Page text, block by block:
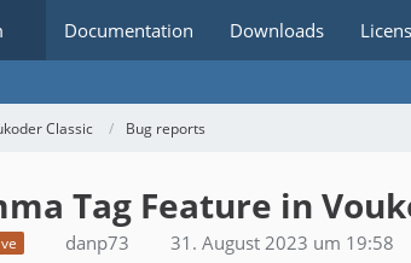
Documentation Downloads
Classic Bug reports
Tag Feature in
danp73 31. August 2023 um 19:58